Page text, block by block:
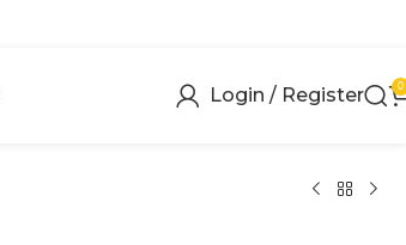
Login / Register 0